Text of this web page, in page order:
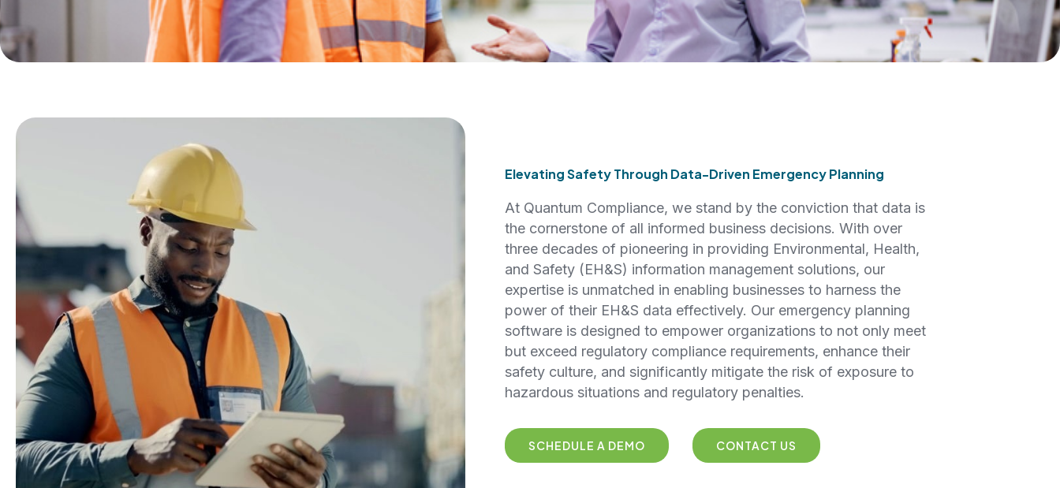
Elevating Safety Through Data-Driven Emergency Planning
At Quantum Compliance, we stand by the conviction that data is
the cornerstone of all informed business decisions. With over
three decades of pioneering in providing Environmental, Health,
and Safety (EH&S) information management solutions, our
expertise is unmatched in enabling businesses to harness the
power of their EH&S data effectively. Our emergency planning
software is designed to empower organizations to not only meet
but exceed regulatory compliance requirements, enhance their
safety culture, and significantly mitigate the risk of exposure to
hazardous situations and regulatory penalties.
SCHEDULE A DEMO CONTACT US